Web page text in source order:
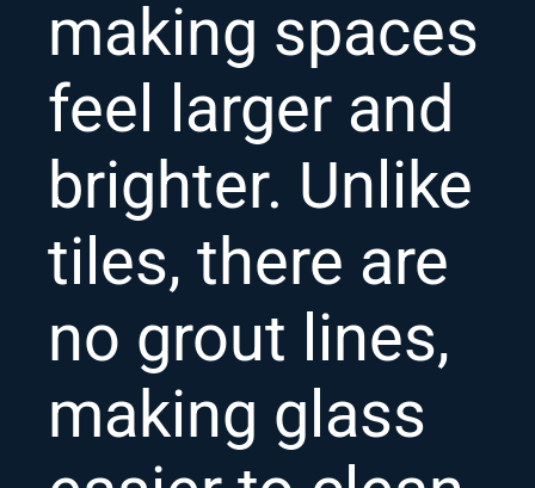
making spaces
feel larger and
brighter. Unlike
tiles, there are
no grout lines,
making glass